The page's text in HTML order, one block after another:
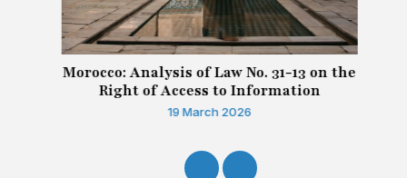
Morocco: Analysis of Law No. 31-13 on the
Right of Access to Information
19 March 2026